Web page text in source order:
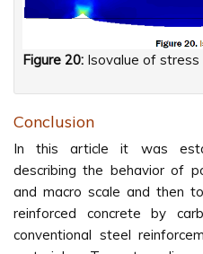
Figure 20: Isovalue of stress
Conclusion
In this article it was
describing the behavior of
and macro scale and then
reinforced concrete by
conventional steel